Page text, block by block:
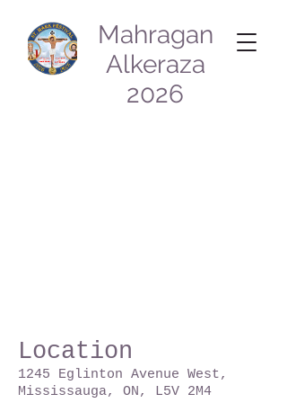
Mahragan
Alkeraza
2026
Location
1245 Eglinton Avenue West,
Mississauga, ON, L5V 2M4